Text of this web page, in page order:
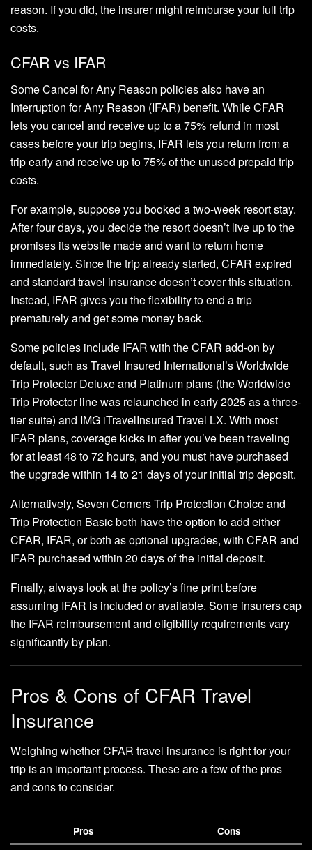
reason. If you did, the insurer might reimburse your full trip
costs.
CFAR vs IFAR
Some Cancel for Any Reason policies also have an
Interruption for Any Reason (IFAR) benefit. While CFAR
lets you cancel and receive up to a 75% refund in most
cases before your trip begins, IFAR lets you return from a
trip early and receive up to 75% of the unused prepaid trip
costs.
For example, suppose you booked a two-week resort stay.
After four days, you decide the resort doesn’t live up to the
promises its website made and want to return home
immediately. Since the trip already started, CFAR expired
and standard travel insurance doesn’t cover this situation.
Instead, IFAR gives you the flexibility to end a trip
prematurely and get some money back.
Some policies include IFAR with the CFAR add-on by
default, such as Travel Insured International’s Worldwide
Trip Protector Deluxe and Platinum plans (the Worldwide
Trip Protector line was relaunched in early 2025 as a three-
tier suite) and IMG iTravelInsured Travel LX. With most
IFAR plans, coverage kicks in after you’ve been traveling
for at least 48 to 72 hours, and you must have purchased
the upgrade within 14 to 21 days of your initial trip deposit.
Alternatively, Seven Corners Trip Protection Choice and
Trip Protection Basic both have the option to add either
CFAR, IFAR, or both as optional upgrades, with CFAR and
IFAR purchased within 20 days of the initial deposit.
Finally, always look at the policy’s fine print before
assuming IFAR is included or available. Some insurers cap
the IFAR reimbursement and eligibility requirements vary
significantly by plan.
Pros & Cons of CFAR Travel
Insurance
Weighing whether CFAR travel insurance is right for your
trip is an important process. These are a few of the pros
and cons to consider.
Pros Cons